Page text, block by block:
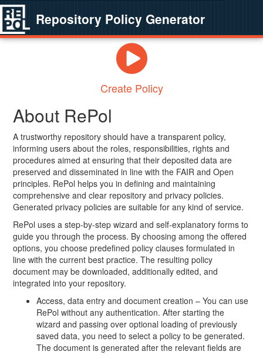
Repository Policy Generator
Create Policy
About RePol
A trustworthy repository should have a transparent policy,
informing users about the roles, responsibilities, rights and
procedures aimed at ensuring that their deposited data are
preserved and disseminated in line with the FAIR and Open
principles. RePol helps you in defining and maintaining
comprehensive and clear repository and privacy policies.
Generated privacy policies are suitable for any kind of service.
RePol uses a step-by-step wizard and self-explanatory forms to
guide you through the process. By choosing among the offered
options, you choose predefined policy clauses formulated in
line with the current best practice. The resulting policy
document may be downloaded, additionally edited, and
integrated into your repository.
Access, data entry and document creation – You can use
RePol without any authentication. After starting the
wizard and passing over optional loading of previously
saved data, you need to select a policy to be generated.
The document is generated after the relevant fields are